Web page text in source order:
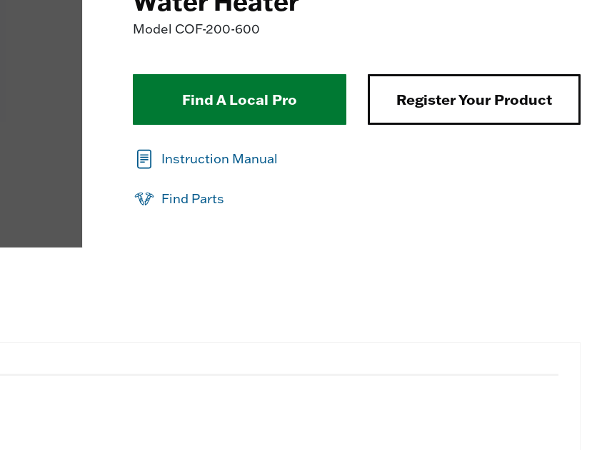
Model COF-200-600
Find A Local Pro Register Your Product
Instruction Manual
Find Parts